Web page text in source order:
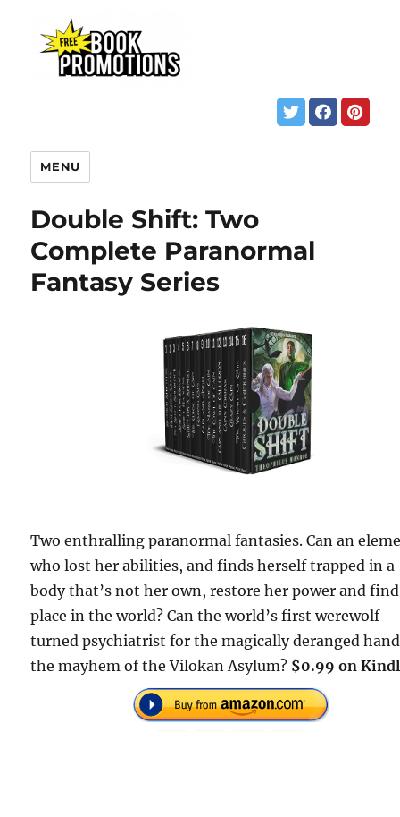
MENU
Double Shift: Two
Complete Paranormal
Fantasy Series
Two enthralling paranormal fantasies. Can an
who lost her abilities, and finds herself trapped in a
body that’s not her own, restore her power and
place in the world? Can the world’s first werewolf
turned psychiatrist for the magically deranged
the mayhem of the Vilokan Asylum? $0.99 on